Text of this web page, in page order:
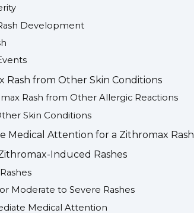
Development
from Other Skin Conditions
Rash from Other Allergic Reactions
Skin Conditions
Medical Attention for a Zithromax Rash
Induced Rashes
Moderate to Severe Rashes
Medical Attention